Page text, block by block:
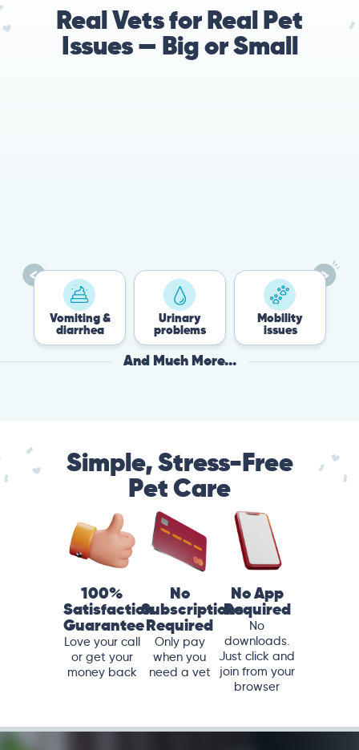
Real Vets for Real Pet
Issues — Big or Small
Vomiting &
diarrhea
Urinary
problems
Mobility
issues
And Much More...
Simple, Stress-Free
Pet Care
100%
Satisfaction
Guarantee
Love your call
or get your
money back
No
Subscriptions
Required
Only pay
when you
need a vet
No App
Required
No
downloads.
Just click and
join from your
browser